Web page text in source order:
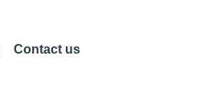
Contact us